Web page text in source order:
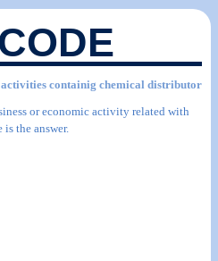
activities containig chemical distributor
or economic activity related with
the answer.